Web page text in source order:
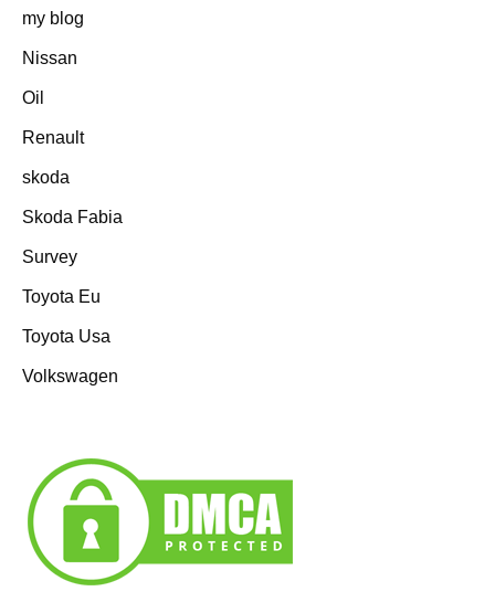
my blog
Nissan
Oil
Renault
skoda
Skoda Fabia
Survey
Toyota Eu
Toyota Usa
Volkswagen